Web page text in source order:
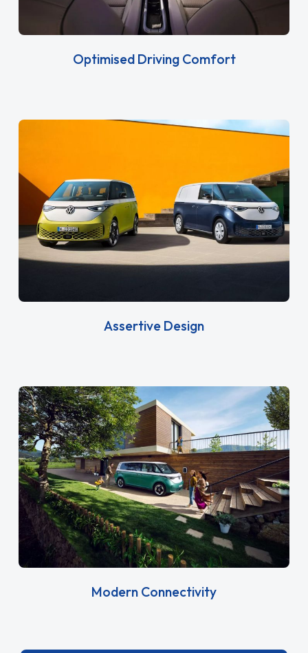
Optimised Driving Comfort
Assertive Design
Modern Connectivity